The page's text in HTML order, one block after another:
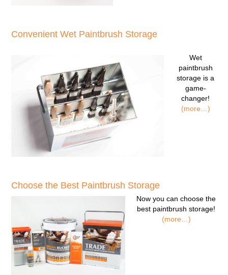
Convenient Wet Paintbrush Storage
Wet
paintbrush
storage is a
game-
changer!
(more…)
Choose the Best Paintbrush Storage
Now you can choose the
best paintbrush storage!
(more…)